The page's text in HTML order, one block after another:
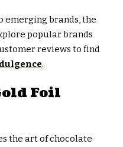
emerging brands, the
popular brands
reviews to find
.
Foil
the art of chocolate